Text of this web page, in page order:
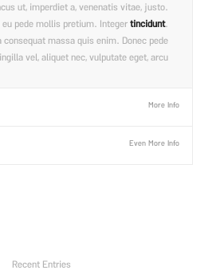
ut, imperdiet a, venenatis vitae, justo.
pede mollis pretium. Integertincidunt.
consequat massa quis enim. Donec pede
vel, aliquet nec, vulputate eget, arcu.
More Info
Even More Info
Recent Entries